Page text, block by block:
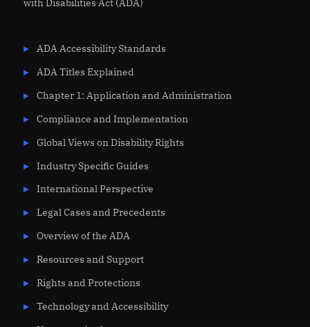
with Disabilities Act (ADA)
ADA Accessibility Standards
ADA Titles Explained
Chapter 1: Application and Administration
Compliance and Implementation
Global Views on Disability Rights
Industry Specific Guides
International Perspective
Legal Cases and Precedents
Overview of the ADA
Resources and Support
Rights and Protections
Technology and Accessibility